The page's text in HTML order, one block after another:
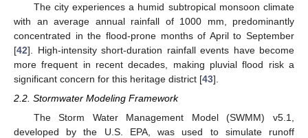
The city experiences a humid subtropical monsoon climate
with an average annual rainfall of 1000 mm, predominantly
concentrated in the flood-prone months of April to September
[42]. High-intensity short-duration rainfall events have become
more frequent in recent decades, making pluvial flood risk a
significant concern for this heritage district [43].
2.2. Stormwater Modeling Framework
The Storm Water Management Model (SWMM) v5.1,
developed by the U.S. EPA, was used to simulate runoff